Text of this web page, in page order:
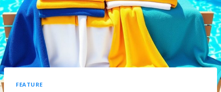
FEATURE